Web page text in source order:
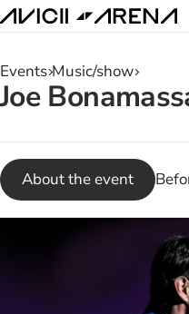
Search
results
Events Music/show
Joe
About the event